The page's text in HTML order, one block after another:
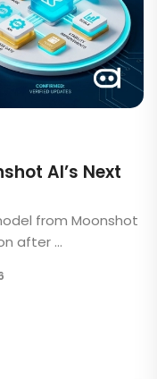
AI’s Next
from Moonshot
after ...